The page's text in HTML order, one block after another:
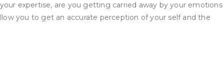
expertise, are you getting carried away by your emotions
you to get an accurate perception of your self and the